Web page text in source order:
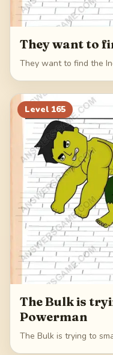
They want to
They want to find the
Level 165
The Bulk is
Powerman
The Bulk is trying to